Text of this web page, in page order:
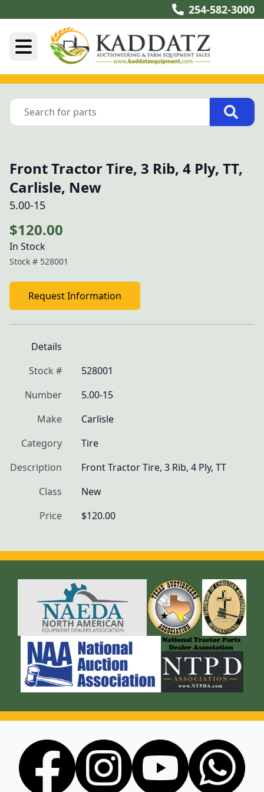
254-582-3000
Front Tractor Tire, 3 Rib, 4 Ply, TT,
Carlisle, New
5.00-15
$120.00
In Stock
Stock # 528001
Request Information
Details
Stock #
528001
Number
5.00-15
Make
Carlisle
Category
Tire
Description
Front Tractor Tire, 3 Rib, 4 Ply, TT
Class
New
Price
$120.00